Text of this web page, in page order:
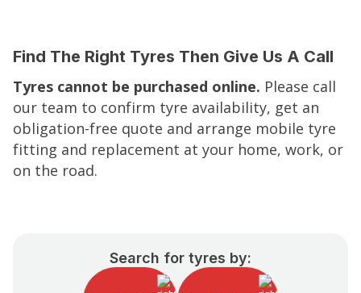
Find The Right Tyres Then Give Us A Call
Tyres cannot be purchased online. Please call
our team to confirm tyre availability, get an
obligation-free quote and arrange mobile tyre
fitting and replacement at your home, work, or
on the road.
Search for tyres by: